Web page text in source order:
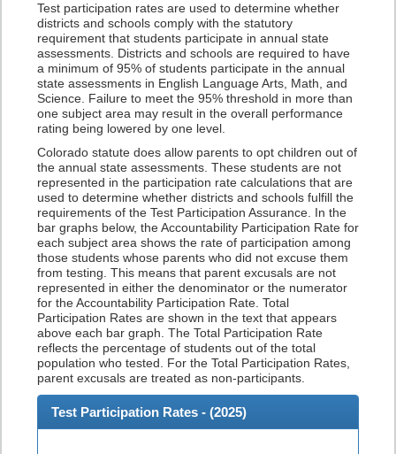
Test participation rates are used to determine whether
districts and schools comply with the statutory
requirement that students participate in annual state
assessments. Districts and schools are required to have
a minimum of 95% of students participate in the annual
state assessments in English Language Arts, Math, and
Science. Failure to meet the 95% threshold in more than
one subject area may result in the overall performance
rating being lowered by one level.
Colorado statute does allow parents to opt children out of
the annual state assessments. These students are not
represented in the participation rate calculations that are
used to determine whether districts and schools fulfill the
requirements of the Test Participation Assurance. In the
bar graphs below, the Accountability Participation Rate for
each subject area shows the rate of participation among
those students whose parents who did not excuse them
from testing. This means that parent excusals are not
represented in either the denominator or the numerator
for the Accountability Participation Rate. Total
Participation Rates are shown in the text that appears
above each bar graph. The Total Participation Rate
reflects the percentage of students out of the total
population who tested. For the Total Participation Rates,
parent excusals are treated as non-participants.
Test Participation Rates - (2025)